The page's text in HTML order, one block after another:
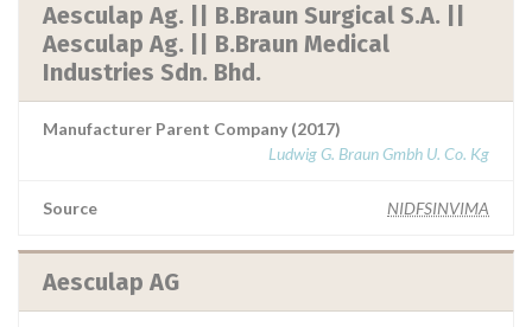
Aesculap Ag. || B.Braun Surgical S.A. ||
Aesculap Ag. || B.Braun Medical
Industries Sdn. Bhd.
Manufacturer Parent Company (2017)
Ludwig G. Braun Gmbh U. Co. Kg
Source NIDFSINVIMA
Aesculap AG